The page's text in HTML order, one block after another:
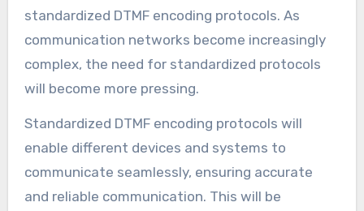
standardized DTMF encoding protocols. As
communication networks become increasingly
complex, the need for standardized protocols
will become more pressing.
Standardized DTMF encoding protocols will
enable different devices and systems to
communicate seamlessly, ensuring accurate
and reliable communication. This will be